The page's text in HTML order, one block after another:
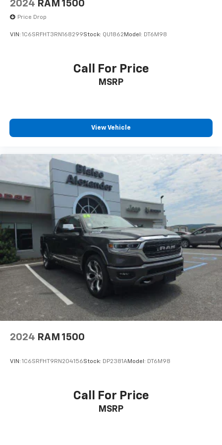
2024 RAM 1500
Price Drop
VIN: 1C6SRFHT3RN168299Stock: QU1862 Model: DT6M98
Call For Price
MSRP
View Vehicle
2024 RAM 1500
VIN: 1C6SRFHT9RN204156Stock: DP2381AModel: DT6M98
Call For Price
MSRP